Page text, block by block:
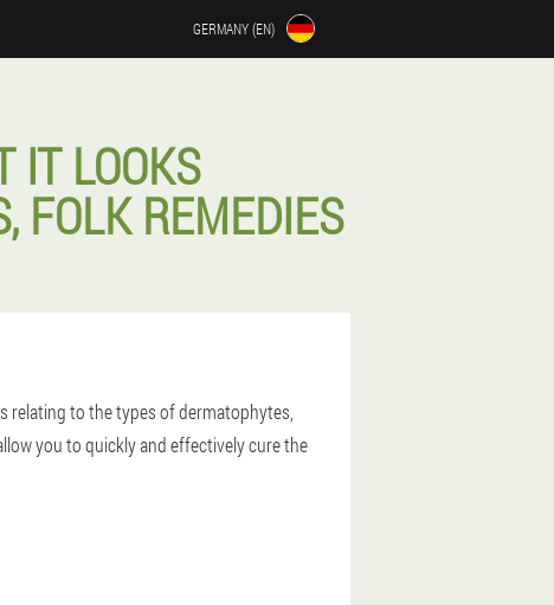
GERMANY (EN)
IT LOOKS
FOLK REMEDIES
relating to the types of dermatophytes,
you to quickly and effectively cure the